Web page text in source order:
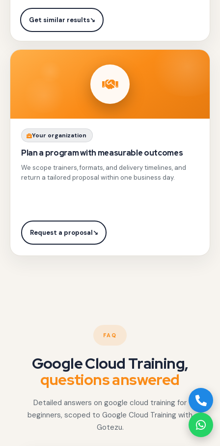
automated
rollbacks
and
and
Looker
streaming
pipelines,
BigQuery
ML
interactive
fraud
dashboards.
Get similar results↘
Your organization
Plan a program with measurable outcomes
We scope trainers, formats, and delivery timelines, and
return a tailored proposal within one business day.
Share
your
profile,
with
Gotezu.
Request a proposal↘
FAQ
Google Cloud Training,
questions answered
Detailed answers on google cloud training for
beginners, scoped to Google Cloud Training with
Gotezu.